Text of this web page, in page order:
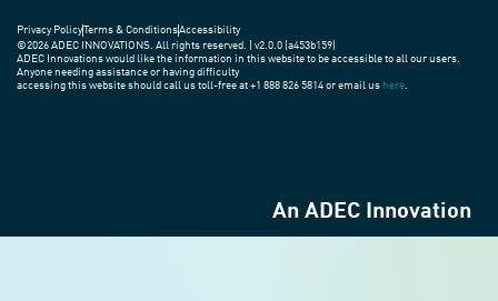
Privacy PolicyTerms & ConditionsAccessibility
©2026 ADEC INNOVATIONS. All rights reserved. | v2.0.0 (a453b159)
ADEC Innovations would like the information in this website to be accessible to all our users.
Anyone needing assistance or having difficulty
accessing this website should call us toll-free at +1 888 826 5814 or email us here.
An ADEC Innovation